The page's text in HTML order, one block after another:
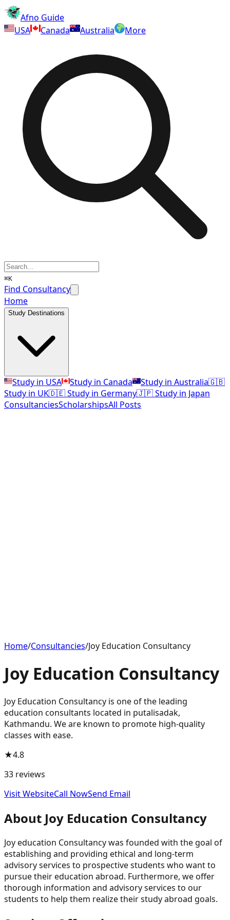
Afno Guide
USA
Canada Australia More
⌘K
Find Consultancy
Home
Study Destinations
Study in USA Study in Canada Study in Australia🇬🇧
Study in UK🇩🇪 Study in Germany🇯🇵 Study in Japan
ConsultanciesScholarshipsAll Posts
Home/Consultancies/Joy Education Consultancy
Joy Education Consultancy
Joy Education Consultancy is one of the leading
education consultants located in putalisadak,
Kathmandu. We are known to promote high-quality
classes with ease.
★4.8
33 reviews
Visit WebsiteCall NowSend Email
About Joy Education Consultancy
Joy education Consultancy was founded with the goal of
establishing and providing ethical and long-term
advisory services to prospective students who want to
pursue their education abroad. Furthermore, we offer
thorough information and advisory services to our
students to help them realize their study abroad goals.